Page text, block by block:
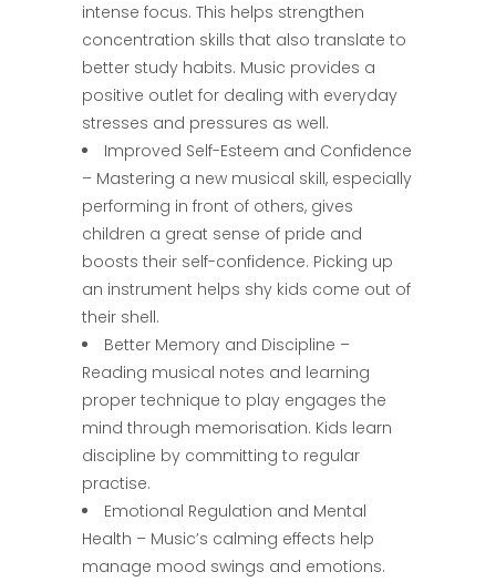
intense focus. This helps strengthen
concentration skills that also translate to
better study habits. Music provides a
positive outlet for dealing with everyday
stresses and pressures as well.
Improved Self-Esteem and Confidence
– Mastering a new musical skill, especially
performing in front of others, gives
children a great sense of pride and
boosts their self-confidence. Picking up
an instrument helps shy kids come out of
their shell.
Better Memory and Discipline –
Reading musical notes and learning
proper technique to play engages the
mind through memorisation. Kids learn
discipline by committing to regular
practise.
Emotional Regulation and Mental
Health – Music’s calming effects help
manage mood swings and emotions.